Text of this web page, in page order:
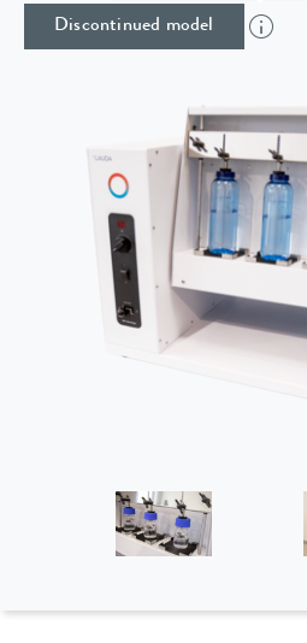
Discontinued model